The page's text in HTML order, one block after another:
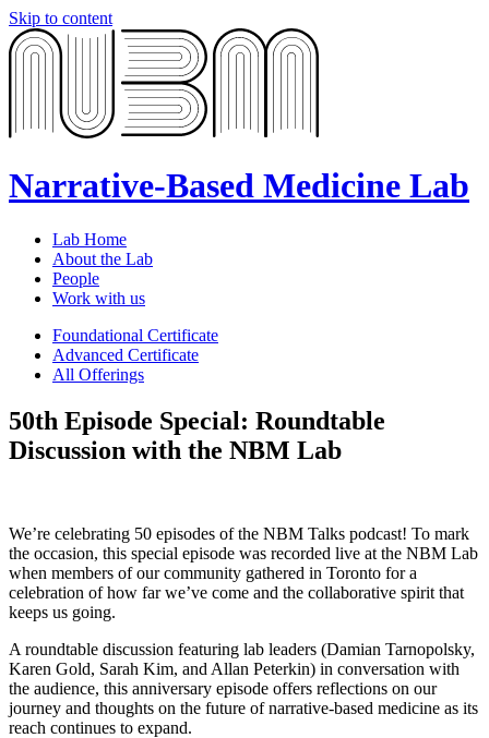
Skip to content
Narrative-Based Medicine Lab
Lab Home
About the Lab
People
Work with us
Foundational Certificate
Advanced Certificate
All Offerings
50th Episode Special: Roundtable
Discussion with the NBM Lab
We’re celebrating 50 episodes of the NBM Talks podcast! To mark
the occasion, this special episode was recorded live at the NBM Lab
when members of our community gathered in Toronto for a
celebration of how far we’ve come and the collaborative spirit that
keeps us going.
A roundtable discussion featuring lab leaders (Damian Tarnopolsky,
Karen Gold, Sarah Kim, and Allan Peterkin) in conversation with
the audience, this anniversary episode offers reflections on our
journey and thoughts on the future of narrative-based medicine as its
reach continues to expand.